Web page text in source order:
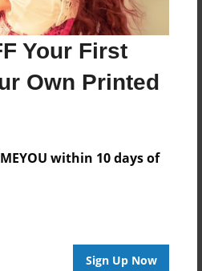
Your First
Own Printed
within 10 days of
Sign Up Now
Laminate - Premium